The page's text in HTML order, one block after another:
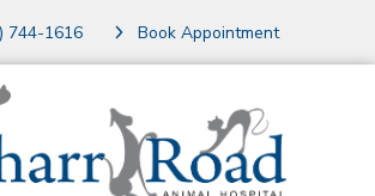
744-1616 Book Appointment